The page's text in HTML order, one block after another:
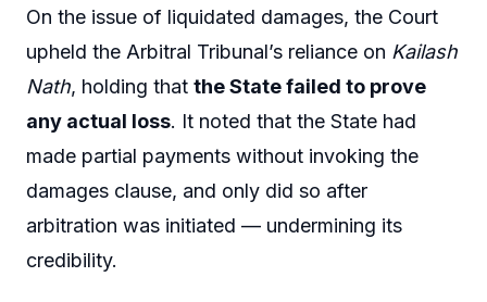
On the issue of liquidated damages, the Court
upheld the Arbitral Tribunal’s reliance on Kailash
Nath, holding that the State failed to prove
any actual loss. It noted that the State had
made partial payments without invoking the
damages clause, and only did so after
arbitration was initiated — undermining its
credibility.